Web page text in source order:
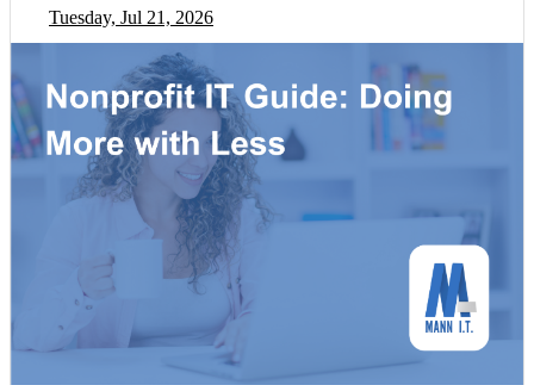
Tuesday, Jul 21, 2026